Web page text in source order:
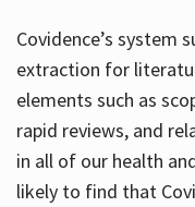
Covidence’s system
extraction for
elements such as
rapid reviews, and
in all of our health
likely to find that